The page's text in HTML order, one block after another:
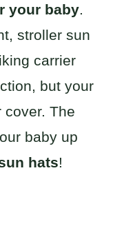
your baby
stroller sun
carrier
but your
cover. The
baby up
hats!